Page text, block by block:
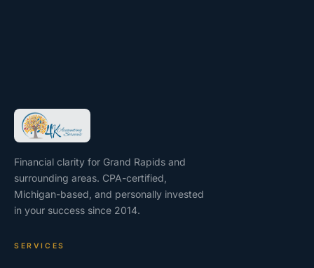
Financial clarity for Grand Rapids and
surrounding areas. CPA-certified,
Michigan-based, and personally invested
in your success since 2014.
SERVICES